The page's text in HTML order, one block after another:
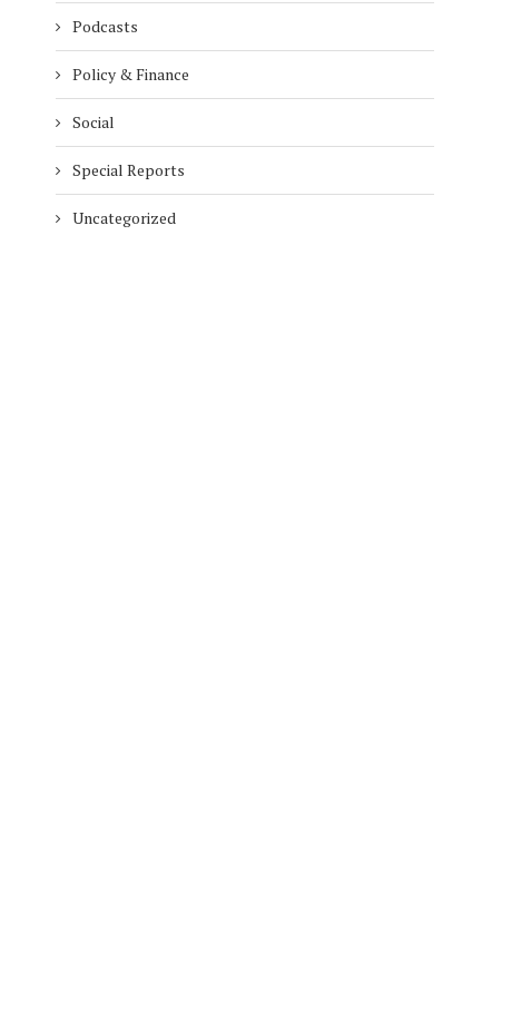
Podcasts
Policy & Finance
Social
Special Reports
Uncategorized